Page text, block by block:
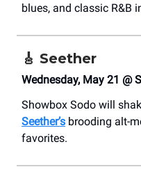
blues, and classic R&B
🎸 Seether
Wednesday, May 21 @
Showbox Sodo will
Seether’s brooding alt-
favorites.